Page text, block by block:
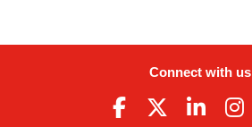
Connect with us